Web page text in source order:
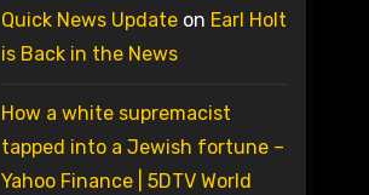
Quick News Updateon Earl Holt
is Back in the News
How a white supremacist
tapped into a Jewish fortune –
Yahoo Finance | 5DTV World